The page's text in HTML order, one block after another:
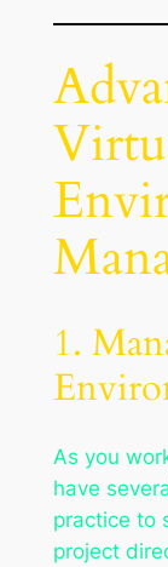
1.
As you
have
practice to
project